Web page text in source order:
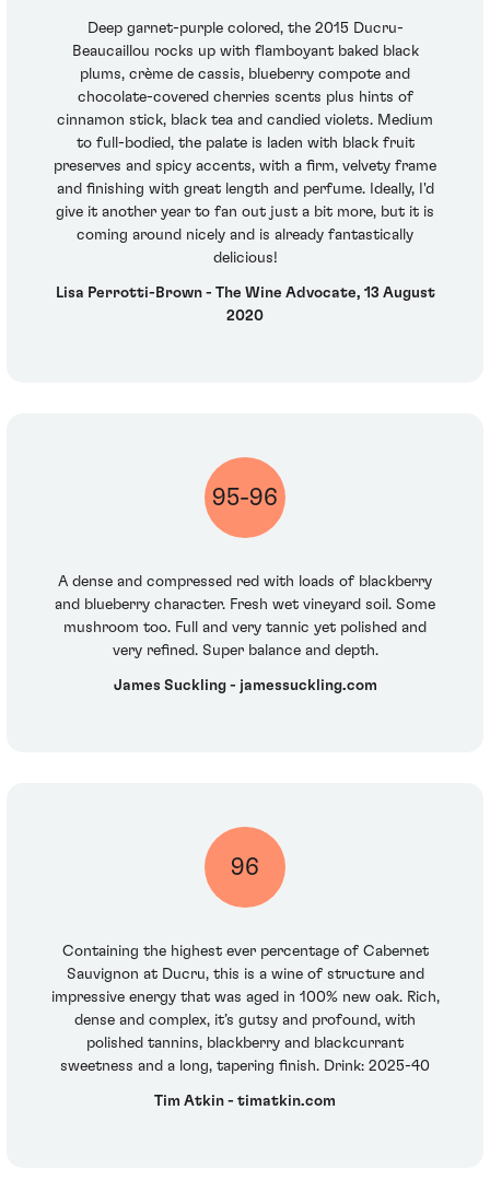
Deep garnet-purple colored, the 2015 Ducru-
Beaucaillou rocks up with flamboyant baked black
plums, crème de cassis, blueberry compote and
chocolate-covered cherries scents plus hints of
cinnamon stick, black tea and candied violets. Medium
to full-bodied, the palate is laden with black fruit
preserves and spicy accents, with a firm, velvety frame
and finishing with great length and perfume. Ideally, I'd
give it another year to fan out just a bit more, but it is
coming around nicely and is already fantastically
delicious!
Lisa Perrotti-Brown - The Wine Advocate, 13 August
2020
95-96
A dense and compressed red with loads of blackberry
and blueberry character. Fresh wet vineyard soil. Some
mushroom too. Full and very tannic yet polished and
very refined. Super balance and depth.
James Suckling - jamessuckling.com
96
Containing the highest ever percentage of Cabernet
Sauvignon at Ducru, this is a wine of structure and
impressive energy that was aged in 100% new oak. Rich,
dense and complex, it’s gutsy and profound, with
polished tannins, blackberry and blackcurrant
sweetness and a long, tapering finish. Drink: 2025-40
Tim Atkin - timatkin.com